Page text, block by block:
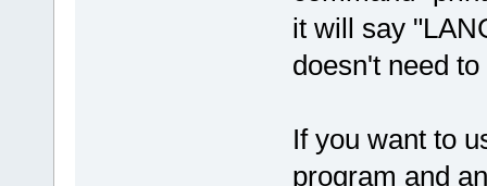
it will say
doesn't need
If you want to
program and